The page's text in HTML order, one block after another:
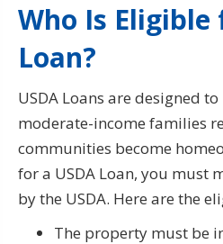
Who Is Eligible
Loan?
USDA Loans are designed
moderate-income families
communities become
for a USDA Loan, you must
by the USDA. Here are the
The property must be